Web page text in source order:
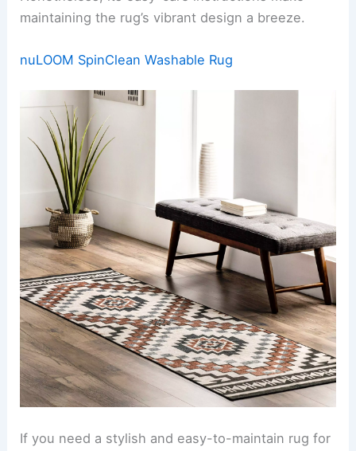
maintaining the rug’s vibrant design a breeze.
nuLOOM SpinClean Washable Rug
If you need a stylish and easy-to-maintain rug for